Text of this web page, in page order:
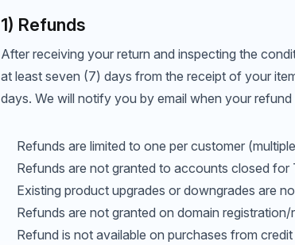
1) Refunds
After receiving your return and inspecting the
at least seven (7) days from the receipt of your
days. We will notify you by email when your
Refunds are limited to one per customer
Refunds are not granted to accounts closed for
Existing product upgrades or downgrades are
Refunds are not granted on domain
Refund is not available on purchases from